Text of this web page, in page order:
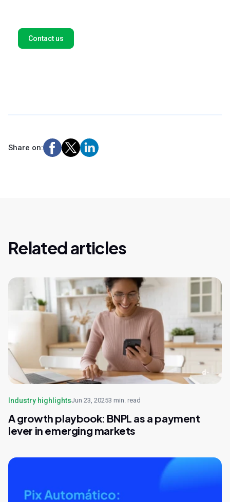
Contact us
Share on:
Related articles
Industry highlightsJun 23, 20253 min. read
A growth playbook: BNPL as a payment
lever in emerging markets